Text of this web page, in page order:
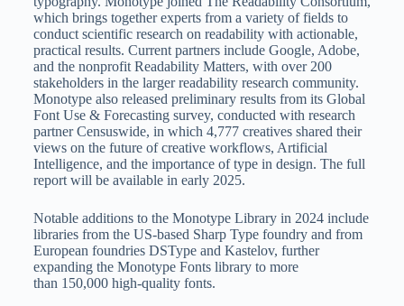
which brings together experts from a variety of fields to
conduct scientific research on readability with actionable,
practical results. Current partners include Google, Adobe,
and the nonprofit Readability Matters, with over 200
stakeholders in the larger readability research community.
Monotype also released preliminary results from its Global
Font Use & Forecasting survey, conducted with research
partner Censuswide, in which 4,777 creatives shared their
views on the future of creative workflows, Artificial
Intelligence, and the importance of type in design. The full
report will be available in early 2025.
Notable additions to the Monotype Library in 2024 include
libraries from the US-based Sharp Type foundry and from
European foundries DSType and Kastelov, further
expanding the Monotype Fonts library to more
than 150,000 high-quality fonts.